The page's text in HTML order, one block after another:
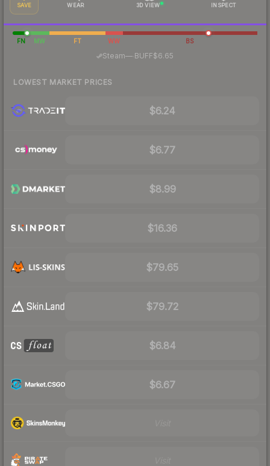
SAVE WEAR 3D VIEW INSPECT
FN MW FT WW BS
Steam— BUFF$6.65
LOWEST MARKET PRICES
$6.24
$6.77
$8.99
$16.36
$79.65
$79.72
$6.84
$6.67